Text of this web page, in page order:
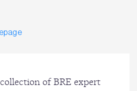
of BRE expert